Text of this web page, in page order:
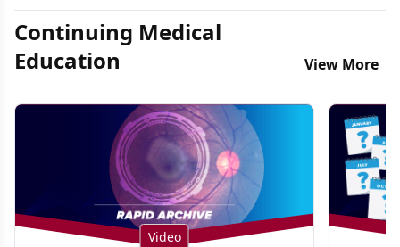
Continuing Medical
Education
View More
Video